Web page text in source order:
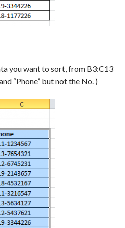
you want to sort, from B3:C13
“Phone” but not the No. )